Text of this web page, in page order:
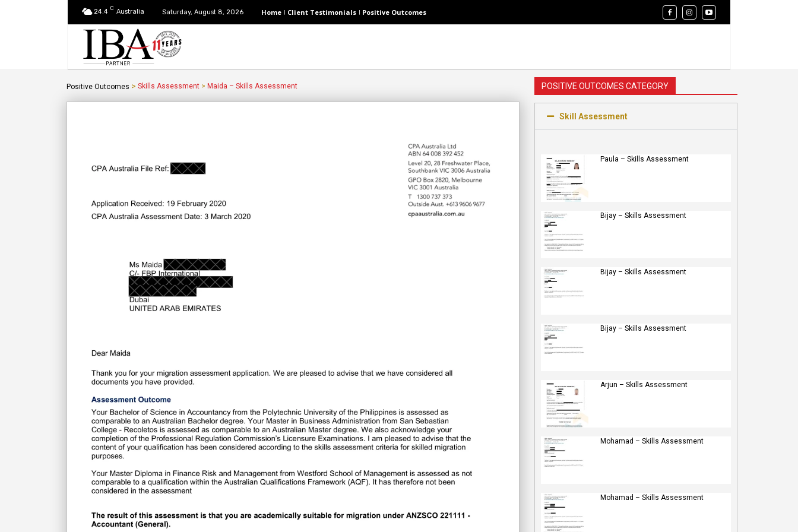
24.4 C Australia Saturday, August 8, 2026 Home Client Testimonials Positive Outcomes
Positive Outcomes > Skills Assessment > Maida – Skills Assessment POSITIVE OUTCOMES CATEGORY
Skill Assessment
Paula – Skills Assessment
Bijay – Skills Assessment
Bijay – Skills Assessment
Bijay – Skills Assessment
Arjun – Skills Assessment
Mohamad – Skills Assessment
Mohamad – Skills Assessment